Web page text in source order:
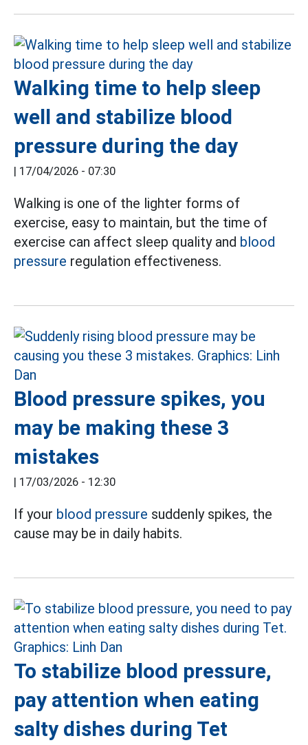
Walking time to help sleep
well and stabilize blood
pressure during the day
| 17/04/2026 - 07:30
Walking is one of the lighter forms of
exercise, easy to maintain, but the time of
exercise can affect sleep quality and blood
pressure regulation effectiveness.
Blood pressure spikes, you
may be making these 3
mistakes
| 17/03/2026 - 12:30
If your blood pressure suddenly spikes, the
cause may be in daily habits.
To stabilize blood pressure,
pay attention when eating
salty dishes during Tet